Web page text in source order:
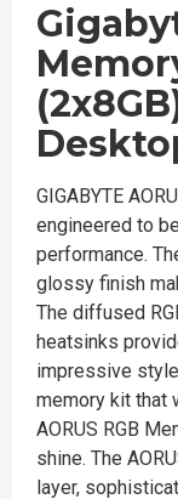
GIGABYTE
engineered to
performance.
glossy finish
The diffused
heatsinks
impressive
memory kit that
AORUS RGB
shine. The
layer,